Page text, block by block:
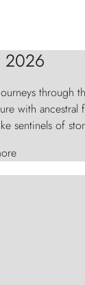
2026
through
with ancestral
sentinels of